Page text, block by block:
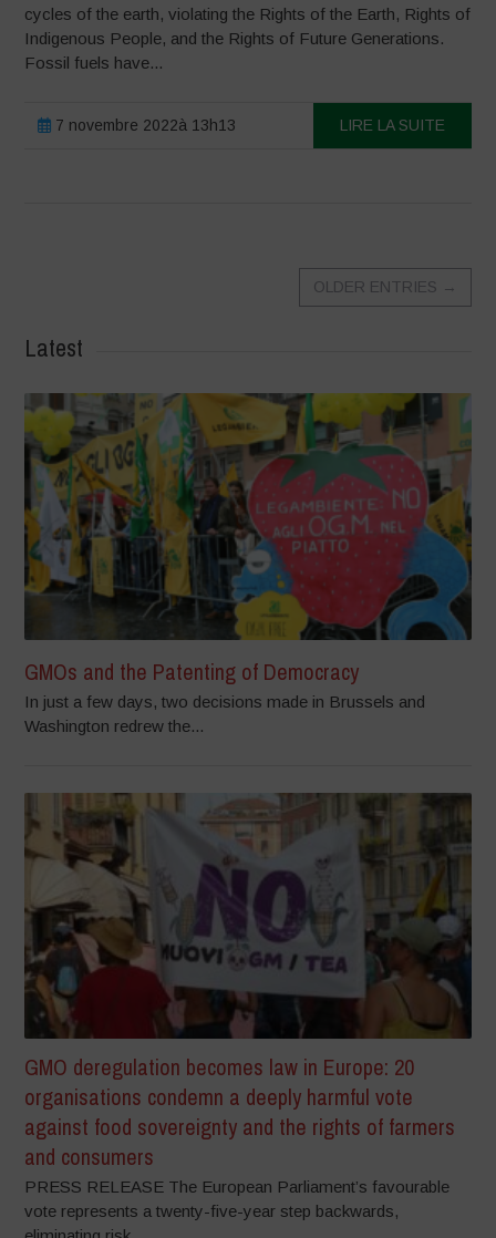
cycles of the earth, violating the Rights of the Earth, Rights of
Indigenous People, and the Rights of Future Generations.
Fossil fuels have...
7 novembre 2022à 13h13 LIRE LA SUITE
OLDER ENTRIES →
Latest
GMOs and the Patenting of Democracy
In just a few days, two decisions made in Brussels and
Washington redrew the...
GMO deregulation becomes law in Europe: 20
organisations condemn a deeply harmful vote
against food sovereignty and the rights of farmers
and consumers
PRESS RELEASE The European Parliament’s favourable
vote represents a twenty-five-year step backwards,